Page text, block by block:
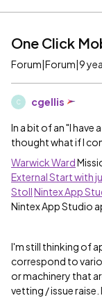
One Click
Forum|Forum|9
C cgellis
In a bit of an "I have
thought what if I
Warwick Ward
External Start with
StollNintex App
Nintex App Studio
I'm still thinking of
correspond to
or machinery that
vetting / issue